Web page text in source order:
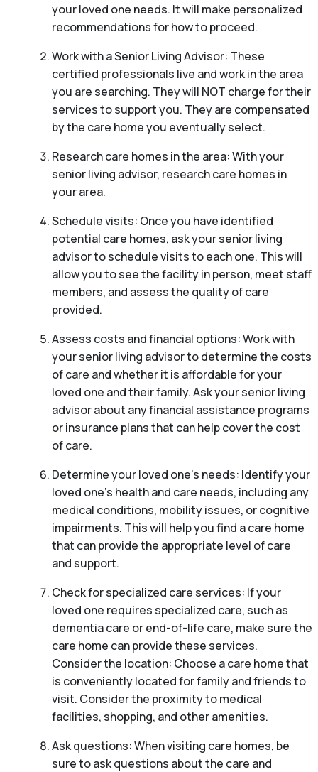
your loved one needs. It will make personalized
recommendations for how to proceed.
Work with a Senior Living Advisor: These
certified professionals live and work in the area
you are searching. They will NOT charge for their
services to support you. They are compensated
by the care home you eventually select.
Research care homes in the area: With your
senior living advisor, research care homes in
your area.
Schedule visits: Once you have identified
potential care homes, ask your senior living
advisor to schedule visits to each one. This will
allow you to see the facility in person, meet staff
members, and assess the quality of care
provided.
Assess costs and financial options: Work with
your senior living advisor to determine the costs
of care and whether it is affordable for your
loved one and their family. Ask your senior living
advisor about any financial assistance programs
or insurance plans that can help cover the cost
of care.
Determine your loved one’s needs: Identify your
loved one’s health and care needs, including any
medical conditions, mobility issues, or cognitive
impairments. This will help you find a care home
that can provide the appropriate level of care
and support.
Check for specialized care services: If your
loved one requires specialized care, such as
dementia care or end-of-life care, make sure the
care home can provide these services.
Consider the location: Choose a care home that
is conveniently located for family and friends to
visit. Consider the proximity to medical
facilities, shopping, and other amenities.
Ask questions: When visiting care homes, be
sure to ask questions about the care and